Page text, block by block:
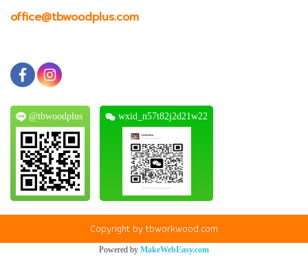
office@tbwoodplus.com
@tbwoodplus wxid_n57t82j2d21w22
Copyright by tbworkwood.com
Powered by MakeWebEasy.com